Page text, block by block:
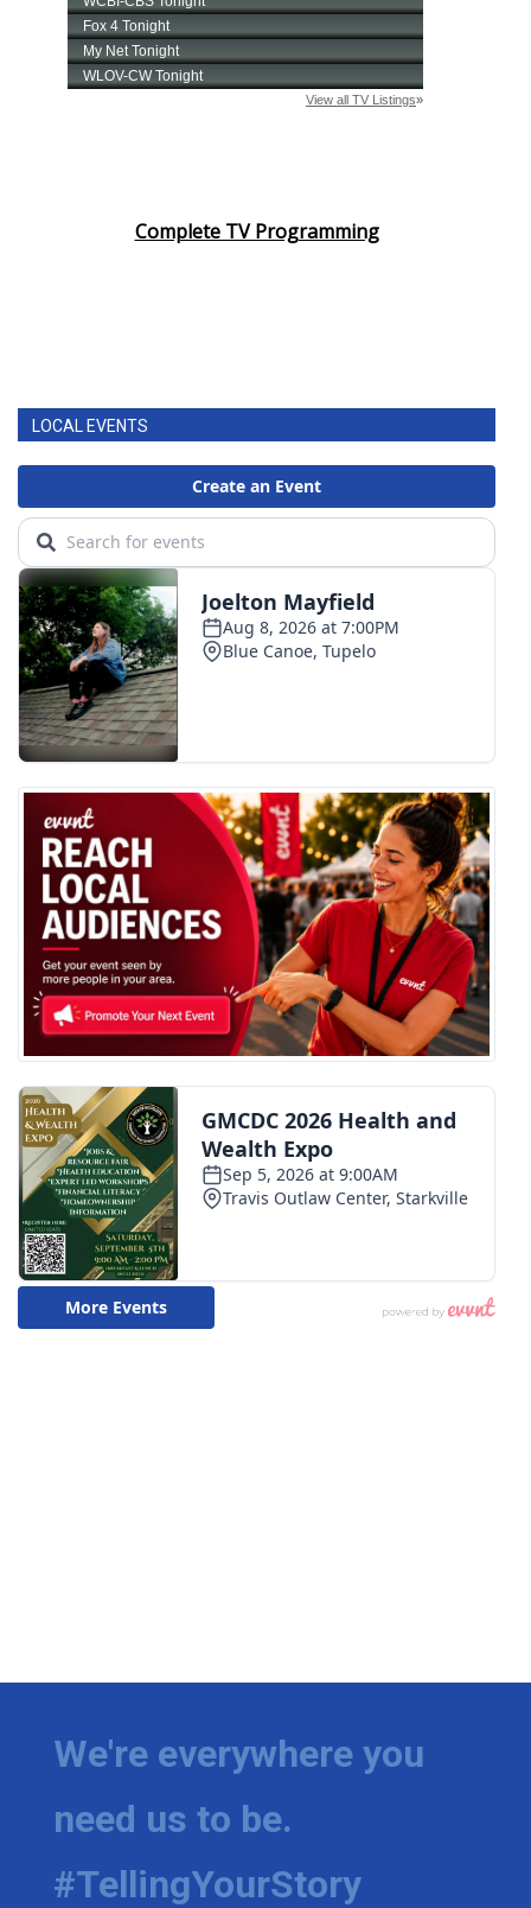
Complete TV Programming
LOCAL EVENTS
We're everywhere you
need us to be.
#TellingYourStory